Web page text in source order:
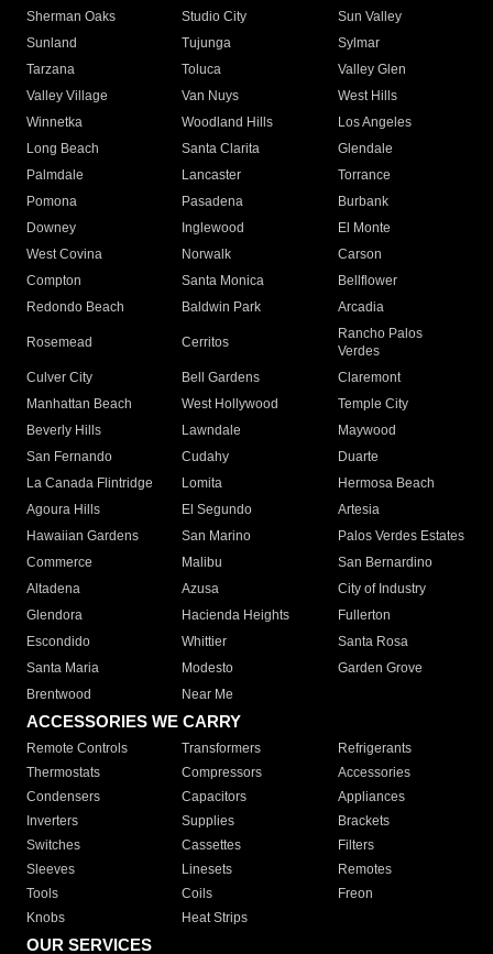
Sherman Oaks
Studio City
Sun Valley
Sunland
Tujunga
Sylmar
Tarzana
Toluca
Valley Glen
Valley Village
Van Nuys
West Hills
Winnetka
Woodland Hills
Los Angeles
Long Beach
Santa Clarita
Glendale
Palmdale
Lancaster
Torrance
Pomona
Pasadena
Burbank
Downey
Inglewood
El Monte
West Covina
Norwalk
Carson
Compton
Santa Monica
Bellflower
Redondo Beach
Baldwin Park Arcadia
Rosemead Cerritos
Rancho Palos
Verdes
Culver City
Bell Gardens
Claremont
Manhattan Beach
West Hollywood
Temple City
Beverly Hills
Lawndale
Maywood
San Fernando
Cudahy
Duarte
La Canada Flintridge
Lomita
Hermosa Beach
Agoura Hills
El Segundo
Artesia
Hawaiian Gardens
San Marino
Palos Verdes Estates
Commerce
Malibu
San Bernardino
Altadena
Azusa
City of Industry
Glendora
Hacienda Heights
Fullerton
Escondido
Whittier
Santa Rosa
Santa Maria
Modesto
Garden Grove
Brentwood
Near Me
ACCESSORIES WE CARRY
Remote Controls Transformers
Refrigerants
Thermostats
Compressors
Accessories
Condensers
Capacitors
Appliances
Inverters
Supplies
Brackets
Switches
Cassettes
Filters
Sleeves
Linesets
Remotes
Tools
Coils
Freon
Knobs
Heat Strips
OUR SERVICES